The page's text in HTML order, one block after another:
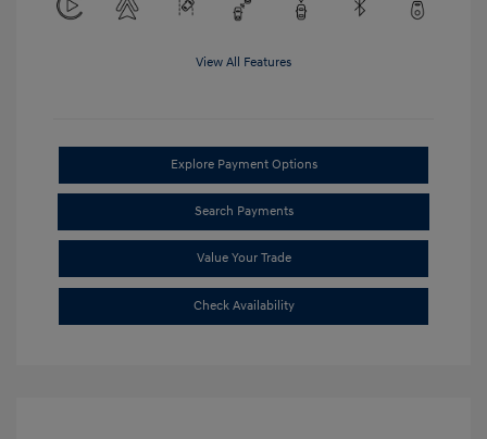
View All Features
Explore Payment Options
Search Payments
Value Your Trade
Check Availability